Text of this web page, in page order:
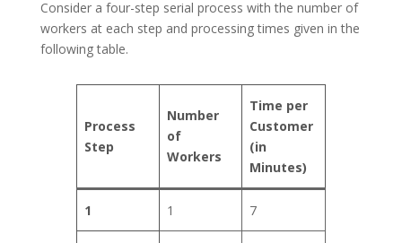
Consider a four-step serial process with the number of
workers at each step and processing times given in the
following table.
Process
Step
Number
of
Workers
Time per
Customer
(in
Minutes)
1 1 7